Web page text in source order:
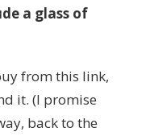
a glass of
from this link,
it. (I promise
back to the